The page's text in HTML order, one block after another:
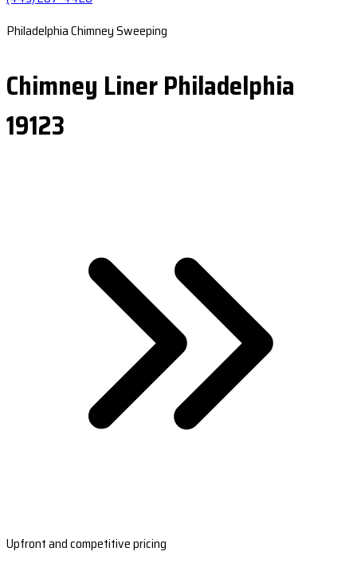
Philadelphia Chimney Sweeping
Chimney Liner Philadelphia
19123
Upfront and competitive pricing